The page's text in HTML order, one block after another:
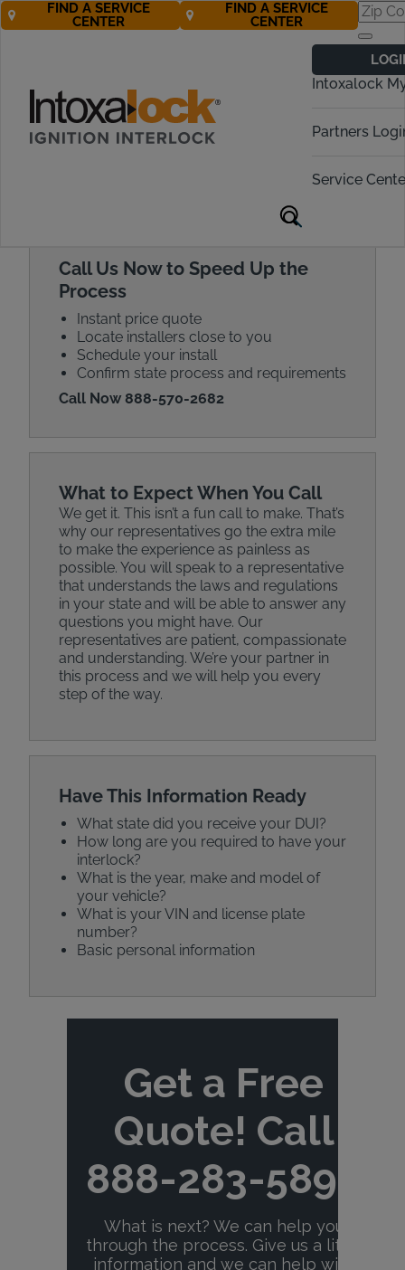
Intoxalock
Partners
Service
FIND A SERVICE
CENTER
FIND A SERVICE
CENTER
Breathalyzer
Quote Today!
Call Us Now to Speed Up the
Process
Instant price quote
Locate installers close to you
Schedule your install
Confirm state process and requirements
Call Now 888-570-2682
What to Expect When You Call
We get it. This isn’t a fun call to make. That’s
why our representatives go the extra mile
to make the experience as painless as
possible. You will speak to a representative
that understands the laws and regulations
in your state and will be able to answer any
questions you might have. Our
representatives are patient, compassionate
and understanding. We’re your partner in
this process and we will help you every
step of the way.
Have This Information Ready
What state did you receive your DUI?
How long are you required to have your
interlock?
What is the year, make and model of
your vehicle?
What is your VIN and license plate
number?
Basic personal information